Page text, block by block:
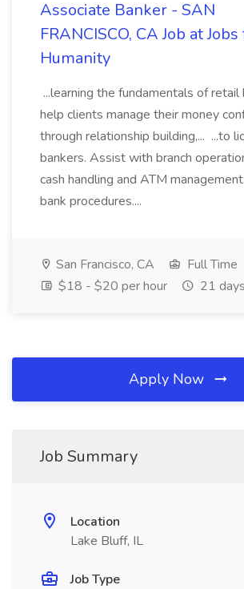
Associate Banker - SAN
FRANCISCO, CA Job at
Humanity
...learning the fundamentals of retail
help clients manage their money
through relationship building,... ...to
bankers. Assist with branch
cash handling and ATM
bank procedures....
San Francisco, CA
Full Time
$18 - $20 per hour
21
Apply Now
Job Summary
Location
Lake Bluff, IL
Job Type